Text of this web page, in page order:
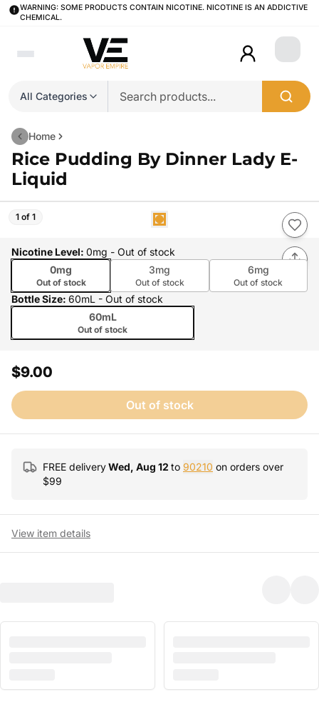
WARNING: SOME PRODUCTS CONTAIN NICOTINE. NICOTINE IS AN ADDICTIVE
CHEMICAL.
All Categories
Login
Home
Rice Pudding By Dinner Lady E-
Liquid
1 of 1
Nicotine Level: 0mg - Out of stock
0mg
Out of stock
3mg
Out of stock
6mg
Out of stock
Bottle Size: 60mL - Out of stock
60mL
Out of stock
$9.00
Out of stock
FREE deliveryWed, Aug 12 to 90210 on orders over
$99
View item details